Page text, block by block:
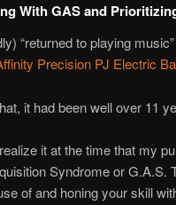
With GAS and
“returned to playing
Precision PJ Electric
it had been well over 11
it at the time that my
Syndrome or G.A.S.
of and honing your skill